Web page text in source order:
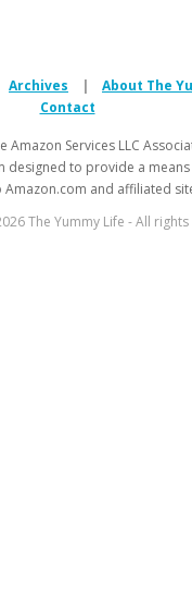
Archives | About The
Contact
Amazon Services LLC
designed to provide a
Amazon.com and affiliated
The Yummy Life - All